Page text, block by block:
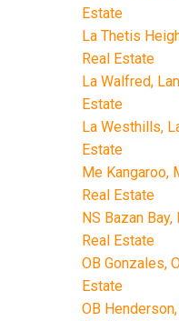
Estate
La Thetis
Real Estate
La Walfred,
Estate
La Westhills,
Estate
Me Kangaroo,
Real Estate
NS Bazan Bay,
Real Estate
OB Gonzales,
Estate
OB